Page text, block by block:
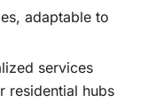
adaptable to
services
residential hubs